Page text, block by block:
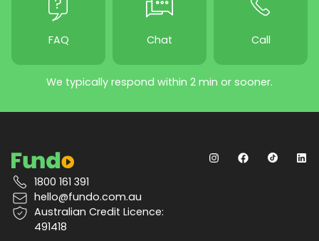
FAQ Chat Call
We typically respond within 2 min or sooner.
1800 161 391
hello@fundo.com.au
Australian Credit Licence:
491418